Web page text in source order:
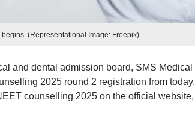
(Representational Image: Freepik)
and dental admission board, SMS Medical
2025 round 2 registration from today,
counselling 2025 on the official website,